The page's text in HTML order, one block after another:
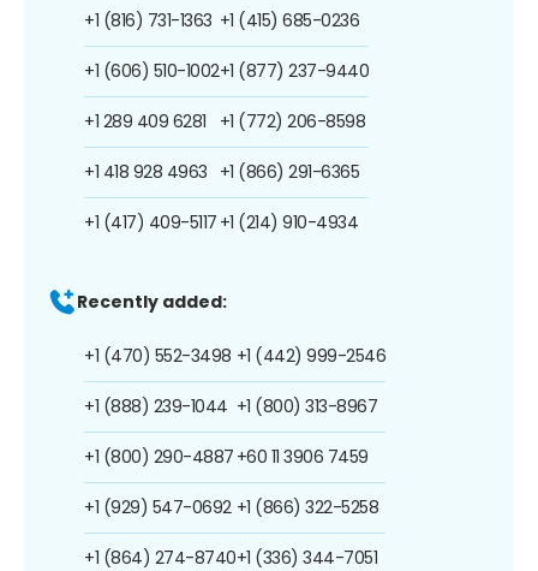
+1 (816) 731-1363
+1 (606) 510-1002
+1 289 409 6281
+1 418 928 4963
+1 (417) 409-5117
+1 (415) 685-0236
+1 (877) 237-9440
+1 (772) 206-8598
+1 (866) 291-6365
+1 (214) 910-4934
Recently added:
+1 (470) 552-3498
+1 (888) 239-1044
+1 (800) 290-4887
+1 (929) 547-0692
+1 (864) 274-8740
+1 (442) 999-2546
+1 (800) 313-8967
+60 11 3906 7459
+1 (866) 322-5258
+1 (336) 344-7051